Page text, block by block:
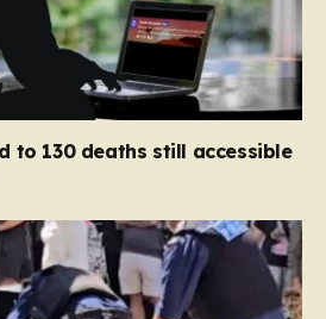
to 130 deaths still accessible